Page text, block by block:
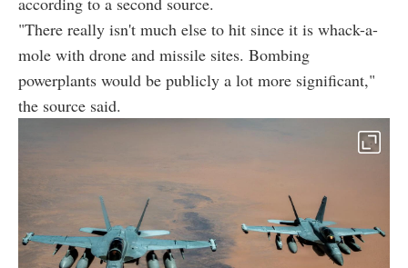
"There really isn't much else to hit since it is whack-a-
mole with drone and missile sites. Bombing
powerplants would be publicly a lot more significant,"
the source said.